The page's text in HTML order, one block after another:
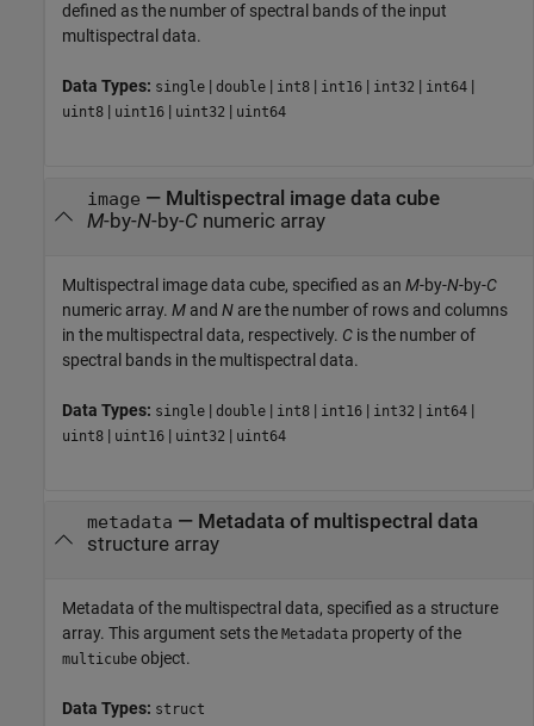
defined as the number of spectral bands of the input
multispectral data.
Data Types: single | double | int8 | int16 | int32 | int64 |
uint8 | uint16 | uint32 | uint64
image — Multispectral image data cube
M-by-N-by-C numeric array
Multispectral image data cube, specified as an M-by-N-by-C
numeric array. M and N are the number of rows and columns
in the multispectral data, respectively. C is the number of
spectral bands in the multispectral data.
Data Types: single | double | int8 | int16 | int32 | int64 |
uint8 | uint16 | uint32 | uint64
metadata — Metadata of multispectral data
structure array
Metadata of the multispectral data, specified as a structure
array. This argument sets the Metadata property of the
multicube object.
Data Types: struct